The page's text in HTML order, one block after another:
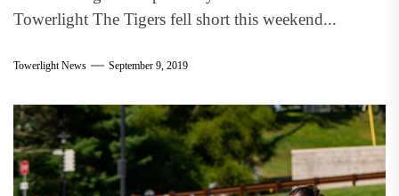
Towerlight The Tigers fell short this weekend...
Towerlight News September 9, 2019